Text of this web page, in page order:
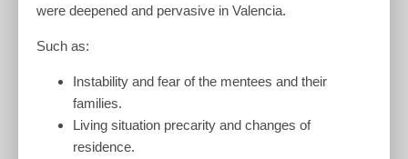
were deepened and pervasive in Valencia.
Such as:
Instability and fear of the mentees and their
families.
Living situation precarity and changes of
residence.